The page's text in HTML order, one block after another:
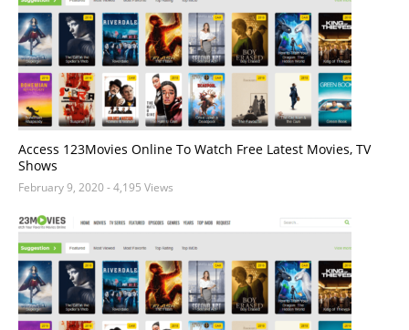
Access 123Movies Online To Watch Free Latest Movies, TV
Shows
February 9, 2020- 4,195 Views